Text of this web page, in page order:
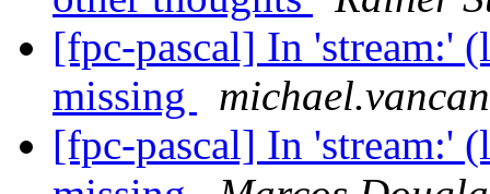
[fpc-pascal] In 'stream:'
missing
[fpc-pascal] In 'stream:'